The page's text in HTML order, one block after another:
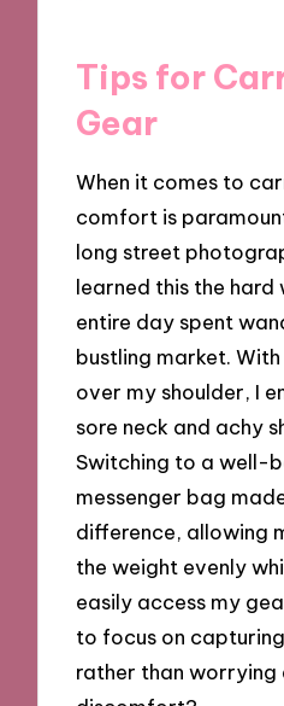
Tips for
Gear
When it comes to
comfort is
long street
learned this the hard
entire day spent
bustling market.
over my shoulder, I
sore neck and achy
Switching to a well-
messenger bag
difference, allowing
the weight evenly
easily access my
to focus on
rather than worrying